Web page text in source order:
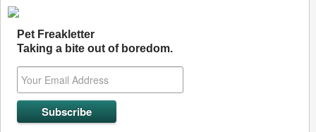
Pet Freakletter
Taking a bite out of boredom.